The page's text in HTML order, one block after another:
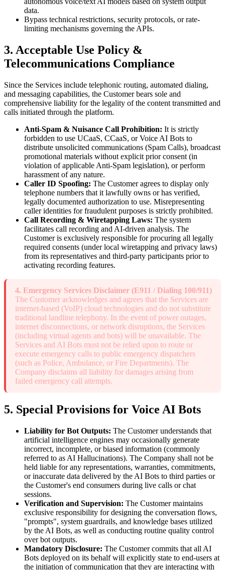
data.
Bypass technical restrictions, security protocols, or rate-
limiting mechanisms governing the APIs.
3. Acceptable Use Policy &
Telecommunications Compliance
Since the Services include telephonic routing, automated dialing,
and messaging capabilities, the Customer bears sole and
comprehensive liability for the legality of the content transmitted and
calls initiated through the platform.
Anti-Spam & Nuisance Call Prohibition: It is strictly
forbidden to use UCaaS, CCaaS, or Voice AI Bots to
distribute unsolicited communications (Spam Calls), broadcast
promotional materials without explicit prior consent (in
violation of applicable Anti-Spam legislation), or perform
harassment of any nature.
Caller ID Spoofing: The Customer agrees to display only
telephone numbers that it lawfully owns or has verified,
legally documented authorization to use. Misrepresenting
caller identities for fraudulent purposes is strictly prohibited.
Call Recording & Wiretapping Laws: The system
facilitates call recording and AI-driven analysis. The
Customer is exclusively responsible for procuring all legally
required consents (under local wiretapping and privacy laws)
from its representatives and third-party participants prior to
activating recording features.
4. Emergency Services Disclaimer (E911 / Dialing 100/911)
The Customer acknowledges and agrees that the Services are
internet-based (VoIP) cloud technologies and do not substitute
traditional landline telephony. In the event of power outages,
internet disconnections, or network disruptions, the Services
(including virtual agents and bots) will be unavailable. The
Services and AI Bots must not be relied upon to route or
execute emergency calls to public emergency dispatchers
(such as Police, Ambulance, or Fire Departments). The
Company disclaims all liability for damages arising from
failed emergency call attempts.
5. Special Provisions for Voice AI Bots
Liability for Bot Outputs: The Customer understands that
artificial intelligence engines may occasionally generate
incorrect, incomplete, or biased information (commonly
referred to as AI Hallucinations). The Company shall not be
held liable for any representations, warranties, commitments,
or inaccurate data delivered by the AI Bots to third parties or
the Customer's end consumers during live calls or chat
sessions.
Verification and Supervision: The Customer maintains
exclusive responsibility for designing the conversation flows,
"prompts", system guardrails, and knowledge bases utilized
by the AI Bots, as well as conducting routine quality control
over bot outputs.
Mandatory Disclosure: The Customer commits that all AI
Bots deployed on its behalf will explicitly state to end-users at
the initiation of communication that they are interacting with